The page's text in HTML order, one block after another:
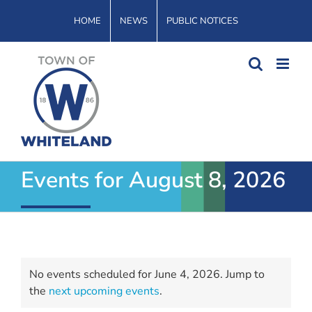
content
HOME NEWS PUBLIC NOTICES
Events for August 8, 2026
Events
for
Notice
No events scheduled for June 4, 2026. Jump to
the next upcoming events.